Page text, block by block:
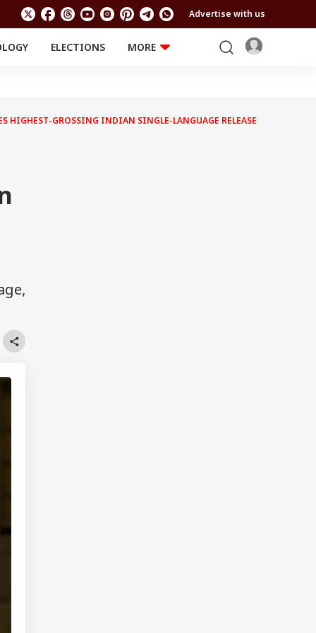
Advertise with us
ELECTIONS
MORE
Astro
RELIGION AND
HIGHEST-GROSSING INDIAN SINGLE-LANGUAGE RELEASE